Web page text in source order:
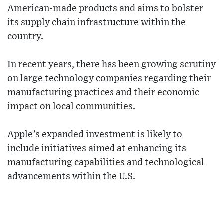
American-made products and aims to bolster
its supply chain infrastructure within the
country.
In recent years, there has been growing scrutiny
on large technology companies regarding their
manufacturing practices and their economic
impact on local communities.
Apple’s expanded investment is likely to
include initiatives aimed at enhancing its
manufacturing capabilities and technological
advancements within the U.S.